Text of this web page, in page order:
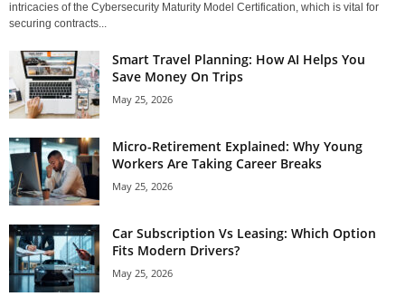
intricacies of the Cybersecurity Maturity Model Certification, which is vital for
securing contracts...
Smart Travel Planning: How AI Helps You
Save Money On Trips
May 25, 2026
Micro-Retirement Explained: Why Young
Workers Are Taking Career Breaks
May 25, 2026
Car Subscription Vs Leasing: Which Option
Fits Modern Drivers?
May 25, 2026